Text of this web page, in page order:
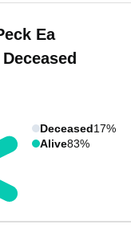
Ea
Deceased17%
Alive83%